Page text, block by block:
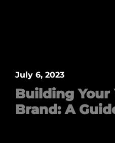
Building Your
Brand: A
July 6, 2023